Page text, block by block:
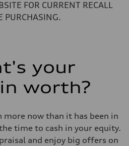
FOR CURRENT RECALL
PURCHASING.
your
worth?
more now than it has been in
time to cash in your equity.
and enjoy big offers on